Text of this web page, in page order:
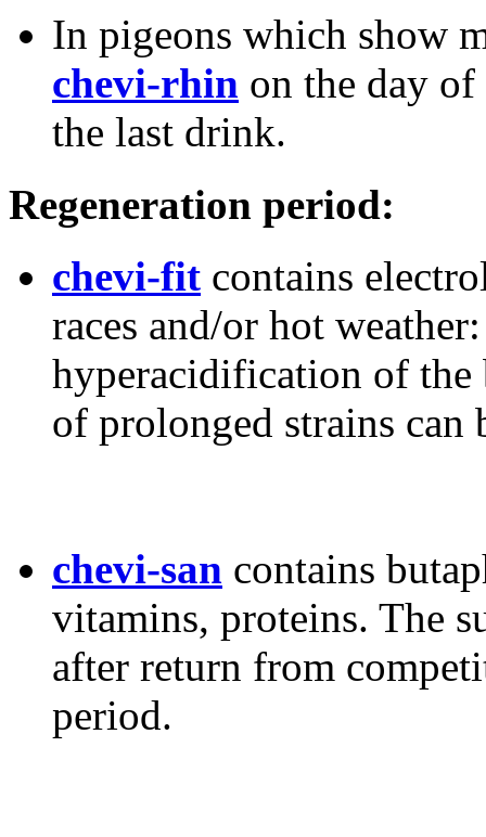
In pigeons which show
chevi-rhin on the day
the last drink.
Regeneration period:
chevi-fit contains
races and/or hot
hyperacidification of
of prolonged strains can
chevi-san contains
vitamins, proteins. The
after return from
period.